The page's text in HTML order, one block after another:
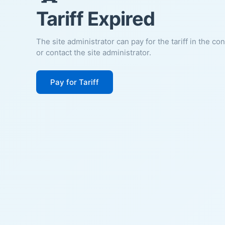
Tariff Expired
The site administrator can pay for the tariff in the
or contact the site administrator.
Pay for Tariff